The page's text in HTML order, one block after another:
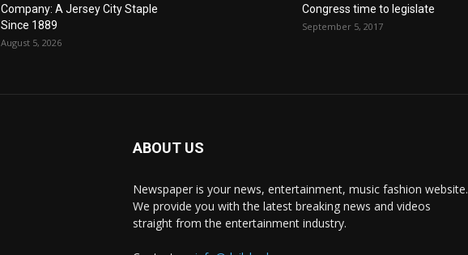
Company: A Jersey City Staple
Since 1889
August 5, 2026
Congress time to legislate
September 5, 2017
ABOUT US
Newspaper is your news, entertainment, music fashion website.
We provide you with the latest breaking news and videos
straight from the entertainment industry.